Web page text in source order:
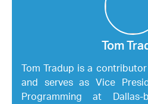
Tom
Tom Tradup is a contributor
and serves as Vice
Programming at Dallas-